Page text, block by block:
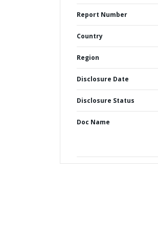
Report Number
Country
Region
Disclosure Date
Disclosure Status
Doc Name